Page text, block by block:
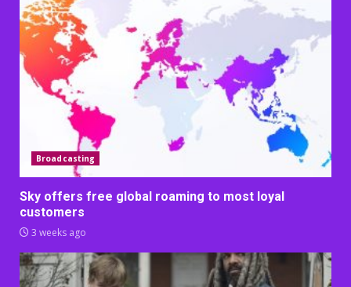
Broadcasting
Sky offers free global roaming to most loyal
customers
3 weeks ago